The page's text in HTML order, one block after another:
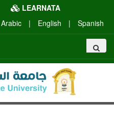
LEARNATA
Arabic
| English | Spanish